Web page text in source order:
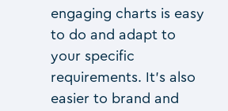
engaging charts is easy
to do and adapt to
your specific
requirements. It’s also
easier to brand and